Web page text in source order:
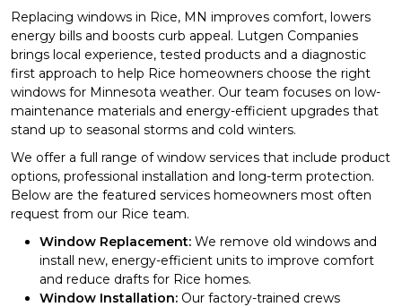
Replacing windows in Rice, MN improves comfort, lowers
energy bills and boosts curb appeal. Lutgen Companies
brings local experience, tested products and a diagnostic
first approach to help Rice homeowners choose the right
windows for Minnesota weather. Our team focuses on low-
maintenance materials and energy-efficient upgrades that
stand up to seasonal storms and cold winters.
We offer a full range of window services that include product
options, professional installation and long-term protection.
Below are the featured services homeowners most often
request from our Rice team.
Window Replacement: We remove old windows and
install new, energy-efficient units to improve comfort
and reduce drafts for Rice homes.
Window Installation: Our factory-trained crews